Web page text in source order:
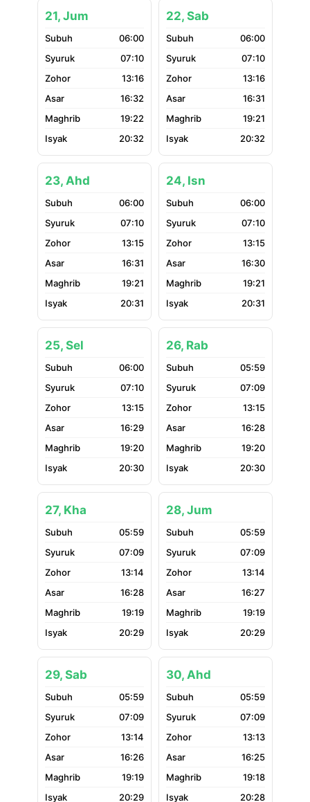
21, Jum
06:00
07:10
13:16
16:32
19:22
20:32
22, Sab
06:00
07:10
13:16
16:31
19:21
20:32
23, Ahd
06:00
07:10
13:15
16:31
19:21
20:31
24, Isn
06:00
07:10
13:15
16:30
19:21
20:31
25, Sel
06:00
07:10
13:15
16:29
19:20
20:30
26, Rab
05:59
07:09
13:15
16:28
19:20
20:30
27, Kha
05:59
07:09
13:14
16:28
19:19
20:29
28, Jum
05:59
07:09
13:14
16:27
19:19
20:29
29, Sab
05:59
07:09
13:14
16:26
19:19
20:29
30, Ahd
05:59
07:09
13:13
16:25
19:18
20:28